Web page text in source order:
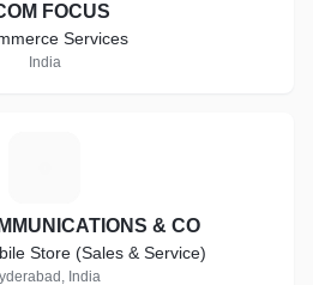
FOCUS
Services
India
& CO
Store (Sales & Service)
India